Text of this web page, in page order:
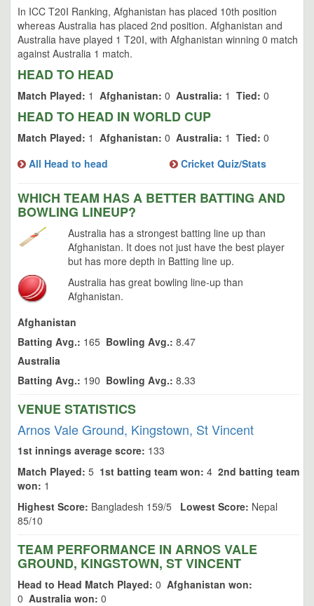
In ICC T20I Ranking, Afghanistan has placed 10th position
whereas Australia has placed 2nd position. Afghanistan and
Australia have played 1 T20I, with Afghanistan winning 0 match
against Australia 1 match.
HEAD TO HEAD
Match Played: 1 Afghanistan: 0 Australia: 1 Tied: 0
HEAD TO HEAD IN WORLD CUP
Match Played: 1 Afghanistan: 0 Australia: 1 Tied: 0
All Head to head
Cricket Quiz/Stats
WHICH TEAM HAS A BETTER BATTING AND
BOWLING LINEUP?
Australia has a strongest batting line up than
Afghanistan. It does not just have the best player
but has more depth in Batting line up.
Australia has great bowling line-up than
Afghanistan.
Afghanistan
Batting Avg.: 165 Bowling Avg.: 8.47
Australia
Batting Avg.: 190 Bowling Avg.: 8.33
VENUE STATISTICS
Arnos Vale Ground, Kingstown, St Vincent
1st innings average score: 133
Match Played: 5 1st batting team won: 4 2nd batting team
won: 1
Highest Score: Bangladesh 159/5 Lowest Score: Nepal
85/10
TEAM PERFORMANCE IN ARNOS VALE
GROUND, KINGSTOWN, ST VINCENT
Head to Head Match Played: 0 Afghanistan won:
0 Australia won: 0